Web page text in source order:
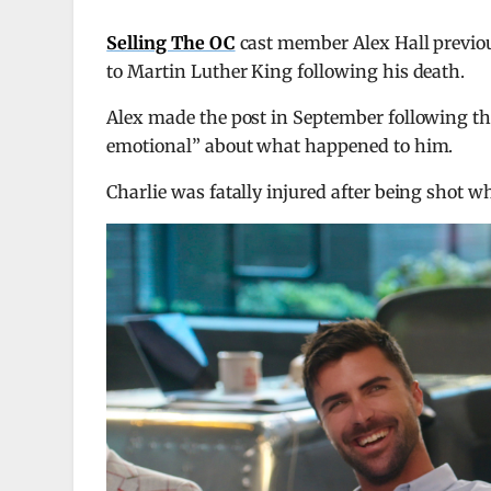
Selling The OC cast member Alex Hall
to Martin Luther King following his death.
Alex made the post in September following
emotional” about what happened to him.
Charlie was fatally injured after being shot